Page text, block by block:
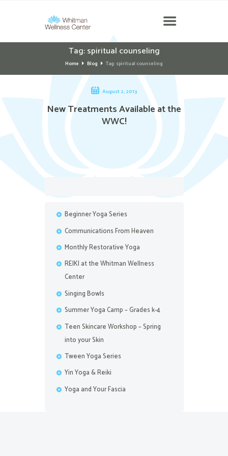
Tag: spiritual counseling
Home Blog Tag: spiritual counseling
August 2, 2013
New Treatments Available at the
WWC!
Beginner Yoga Series
Communications From Heaven
Monthly Restorative Yoga
REIKI at the Whitman Wellness
Center
Singing Bowls
Summer Yoga Camp – Grades k-4
Teen Skincare Workshop – Spring
into your Skin
Tween Yoga Series
Yin Yoga & Reiki
Yoga and Your Fascia